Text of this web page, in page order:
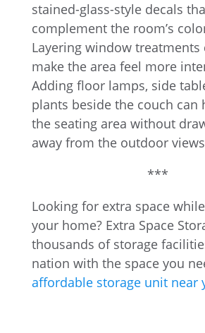
stained-glass-style decals
complement the room’s
Layering window treatments
make the area feel more
Adding floor lamps, side
plants beside the couch can
the seating area without
away from the outdoor
***
Looking for extra space
your home? Extra Space
thousands of storage
nation with the space you
affordable storage unit near